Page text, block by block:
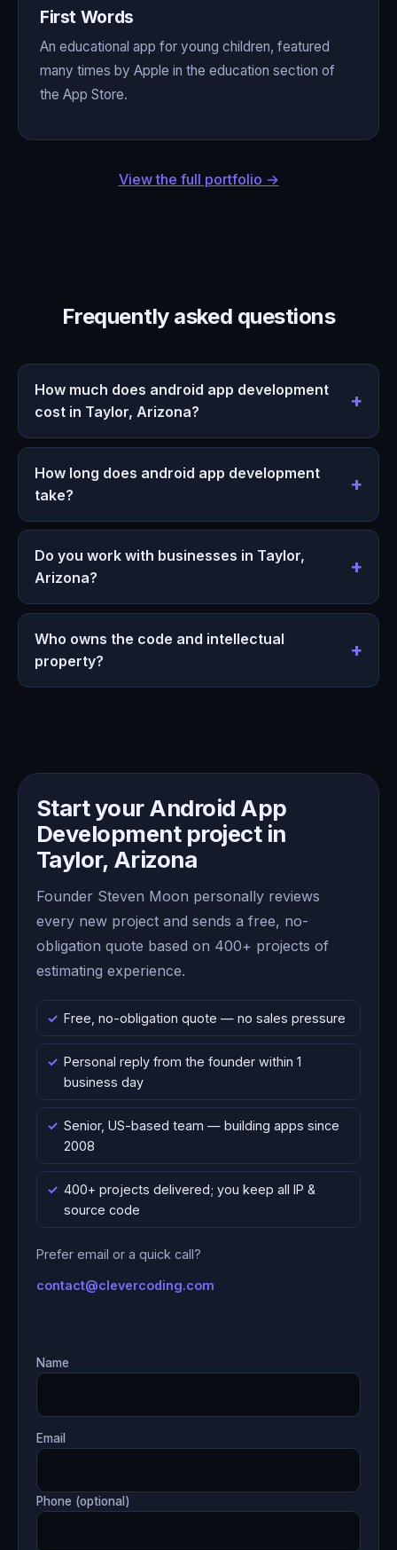
First Words
An educational app for young children, featured
many times by Apple in the education section of
the App Store.
View the full portfolio →
Frequently asked questions
How much does android app development
cost in Taylor, Arizona?
How long does android app development
take?
Do you work with businesses in Taylor,
Arizona?
Who owns the code and intellectual
property?
Start your Android App
Development project in
Taylor, Arizona
Founder Steven Moon personally reviews
every new project and sends a free, no-
obligation quote based on 400+ projects of
estimating experience.
Free, no-obligation quote — no sales pressure
Personal reply from the founder within 1
business day
Senior, US-based team — building apps since
2008
400+ projects delivered; you keep all IP &
source code
Prefer email or a quick call?
contact@clevercoding.com
Name
Email
Phone (optional)